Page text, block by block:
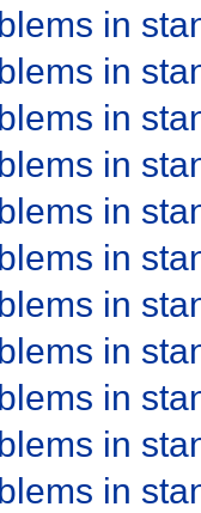
in
in
in
in
in
in
in
in
in
in
in